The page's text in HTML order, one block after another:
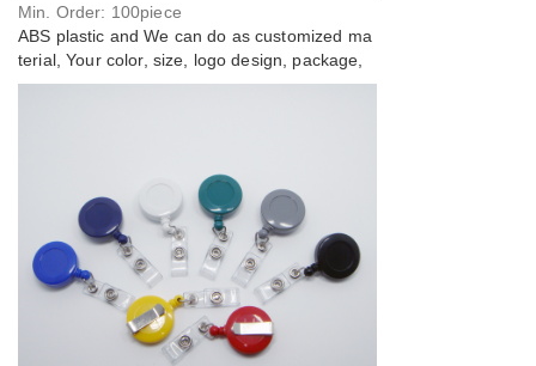
Badge Holder
Min. Order: 100piece
ABS plastic and We can do as customized ma
terial, Your color, size, logo design, package,